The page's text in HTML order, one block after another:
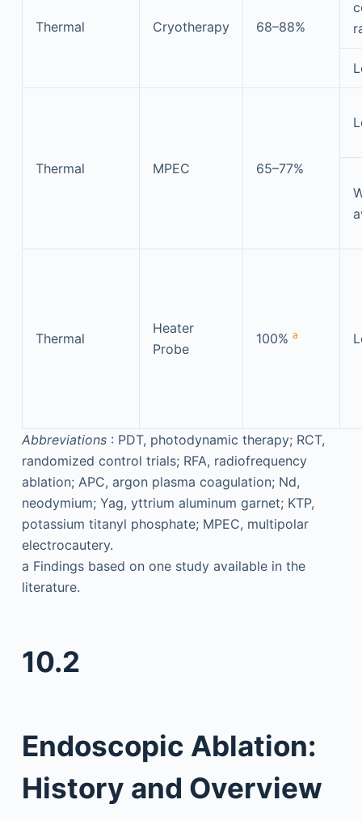
Thermal Cryotherapy 68–88%
Thermal MPEC 65–77%
Thermal
Heater
Probe
100% a
Abbreviations : PDT, photodynamic therapy; RCT,
randomized control trials; RFA, radiofrequency
ablation; APC, argon plasma coagulation; Nd,
neodymium; Yag, yttrium aluminum garnet; KTP,
potassium titanyl phosphate; MPEC, multipolar
electrocautery.
a Findings based on one study available in the
literature.
10.2
Endoscopic Ablation:
History and Overview